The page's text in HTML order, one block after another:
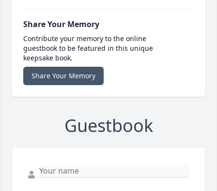
Share Your Memory
Contribute your memory to the online
guestbook to be featured in this unique
keepsake book.
Share Your Memory
Guestbook